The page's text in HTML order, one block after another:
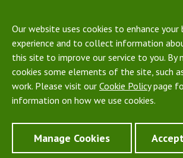
Our website uses cookies to enhance your
experience and to collect information
this site to improve our service to you. By
cookies some elements of the site, such
work. Please visit our Cookie Policypage
information on how we use cookies.
Manage Cookies